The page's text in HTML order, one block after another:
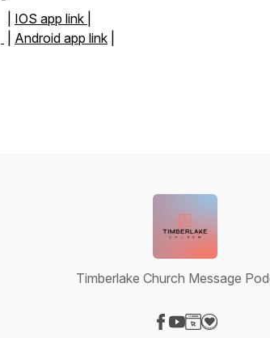
IOS app link |
Android app link
Timberlake Church Message